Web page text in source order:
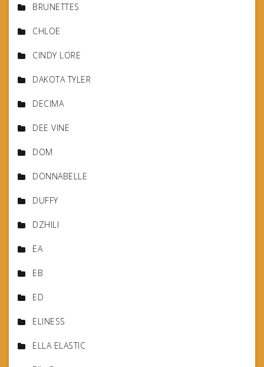
BRUNETTES
CHLOE
CINDY LORE
DAKOTA TYLER
DECIMA
DEE VINE
DOM
DONNABELLE
DUFFY
DZHILI
EA
EB
ED
ELINESS
ELLA ELASTIC